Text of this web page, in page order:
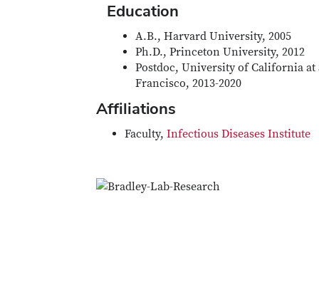
Education
A.B., Harvard University, 2005
Ph.D., Princeton University, 2012
Postdoc, University of California at
Francisco, 2013-2020
Affiliations
Faculty, Infectious Diseases Institute